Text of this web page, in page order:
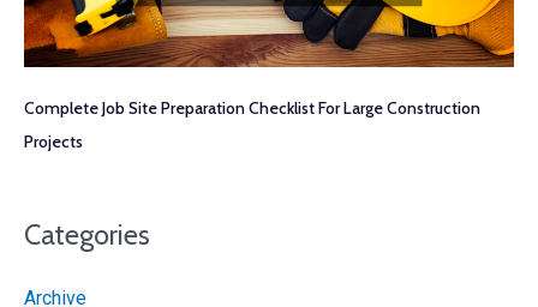
Complete Job Site Preparation Checklist For Large Construction
Projects
Categories
Archive